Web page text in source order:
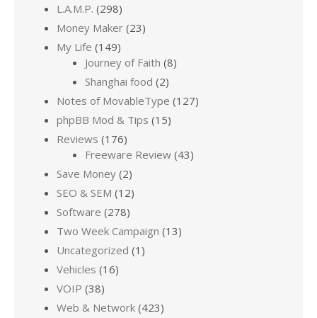
L.A.M.P. (298)
Money Maker (23)
My Life (149)
Journey of Faith (8)
Shanghai food (2)
Notes of MovableType (127)
phpBB Mod & Tips (15)
Reviews (176)
Freeware Review (43)
Save Money (2)
SEO & SEM (12)
Software (278)
Two Week Campaign (13)
Uncategorized (1)
Vehicles (16)
VOIP (38)
Web & Network (423)